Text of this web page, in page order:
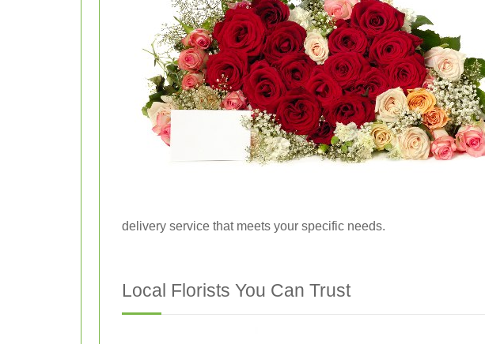
delivery service that meets your specific needs.
Local Florists You Can Trust